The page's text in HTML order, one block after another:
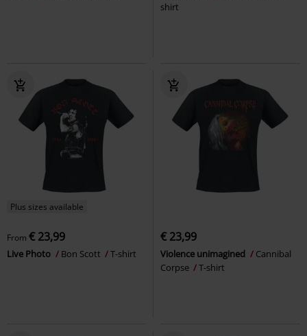
shirt
Plus sizes available
From € 23,99
Live Photo Bon Scott T-shirt
€ 23,99
Violence unimagined
Cannibal
Corpse
T-shirt